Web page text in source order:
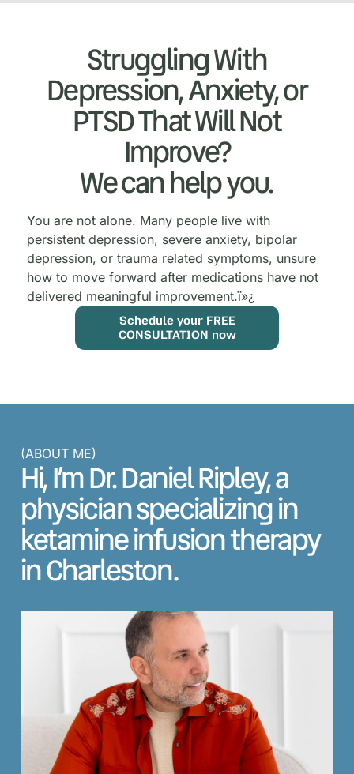
Struggling With
Depression, Anxiety, or
PTSD That Will Not
Improve?
We can help you.
You are not alone. Many people live with
persistent depression, severe anxiety, bipolar
depression, or trauma related symptoms, unsure
how to move forward after medications have not
delivered meaningful improvement.ï»¿
Schedule your FREE
CONSULTATION now
(ABOUT ME)
Hi, I’m Dr. Daniel Ripley, a
physician specializing in
ketamine infusion therapy
in Charleston.